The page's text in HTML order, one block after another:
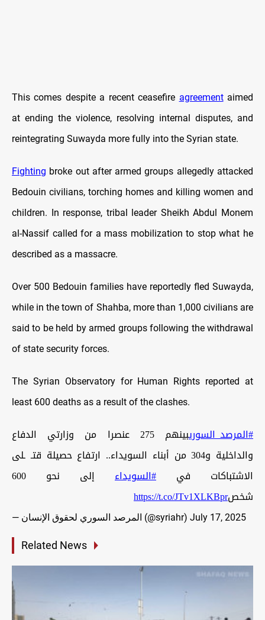
This comes despite a recent ceasefire agreementaimed
at ending the violence, resolving internal disputes, and
reintegrating Suwayda more fully into the Syrian state.
Fighting broke out after armed groups allegedly attacked
Bedouin civilians, torching homes and killing women and
children. In response, tribal leader Sheikh Abdul Monem
al-Nassif called for a mass mobilization to stop what he
described as a massacre.
Over 500 Bedouin families have reportedly fled Suwayda,
while in the town of Shahba, more than 1,000 civilians are
said to be held by armed groups following the withdrawal
of state security forces.
The Syrian Observatory for Human Rights reported at
least 600 deaths as a result of the clashes.
#المرصد_السوري
بينهم 275 عنصرا من وزارتي الدفاع
والداخلية و304 من أبناء السويداء.. ارتفاع حصيلة قتـ ـلى
الاشتباكات في #السويداء
إلى نحو 600
شخصhttps://t.co/JTv1XLKBpr
— المرصد السوري لحقوق الإنسان (@syriahr) July 17, 2025
Related News